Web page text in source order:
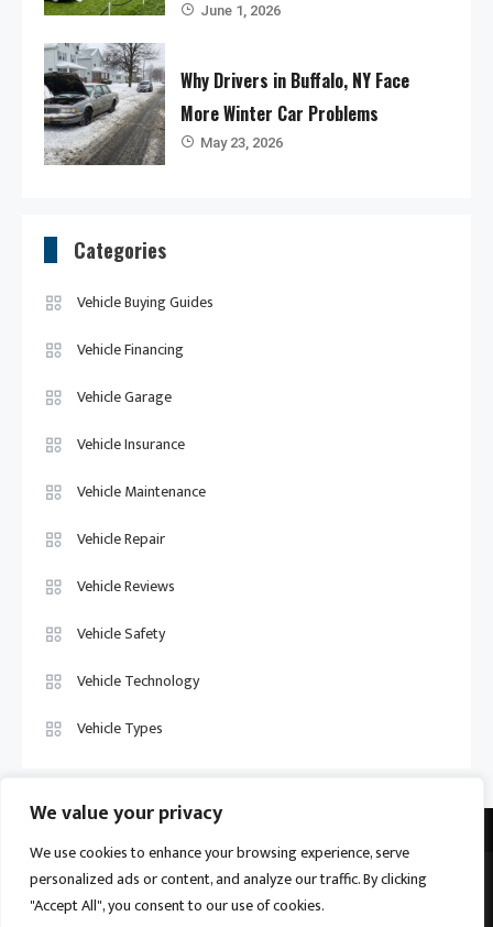
We value your privacy
We use cookies to enhance your browsing experience, serve
personalized ads or content, and analyze our traffic. By clicking
"Accept All", you consent to our use of cookies.
June 1, 2026
Why Drivers in Buffalo, NY Face
More Winter Car Problems
May 23, 2026
Categories
Vehicle Buying Guides
Vehicle Financing
Vehicle Garage
Vehicle Insurance
Vehicle Maintenance
Vehicle Repair
Vehicle Reviews
Vehicle Safety
Vehicle Technology
Vehicle Types
Vehicle Trade US © 2026Proudly powered by WordPress|Theme:
Ogma byMystery Themes